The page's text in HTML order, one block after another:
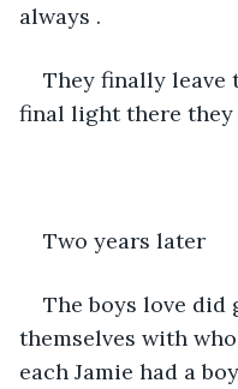
always .
They finally leave
final light there they
Two years later
The boys love did
themselves with
each Jamie had a